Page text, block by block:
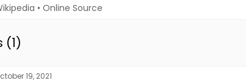
• Online Source
(1)
19, 2021